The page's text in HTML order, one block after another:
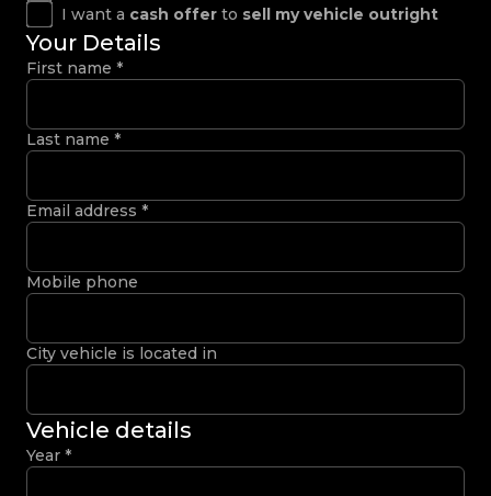
I want a cash offer to sell my vehicle outright
Your Details
First name *
Last name *
Email address *
Mobile phone
City vehicle is located in
Vehicle details
Year *